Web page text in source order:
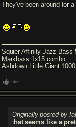
They've been around for
Squier Affinity Jazz Bass
Markbass 1x15 combo
Ashdown Little Giant 1000
Like
Originally posted by
that seems like a